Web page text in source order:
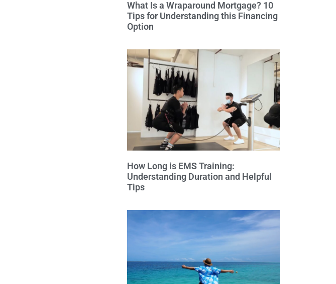
What Is a Wraparound Mortgage? 10
Tips for Understanding this Financing
Option
How Long is EMS Training:
Understanding Duration and Helpful
Tips